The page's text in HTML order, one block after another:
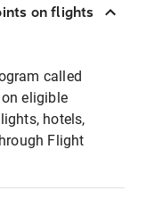
on flights
called
eligible
hotels,
Flight